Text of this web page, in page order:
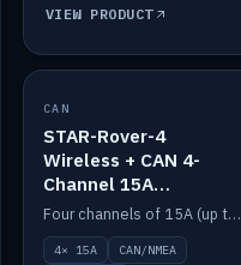
VIEW PRODUCT
IN STOCK
CAN
STAR-Rover-4
Wireless + CAN 4-
Channel 15A
(12V/24V)
Four channels of 15A (up to 40A) positive or negative, CAN/NMEA and Bluetooth.
4× 15A
CAN/NMEA